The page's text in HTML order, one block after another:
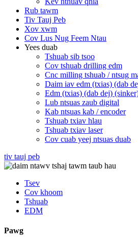
Rub tawm
Tiv Tauj Peb
Xov xwm
Cov Lus Nug Feem Ntau
Yees duab
Tshuab sib tsoo
Cov tshuab drilling edm
Cnc milling tshuab / ntsug
Daim iav edm (txias) (dab
Edm (txias) (dab dej)
Lub ntsuas zaub digital
Kab ntsuas kab / encoder
Tshuab txiav hlau
Tshuab txiav laser
Cov cuab yeej ntsuas duab
tiv tauj peb
Tsev
Cov khoom
Tshuab
EDM
Pawg